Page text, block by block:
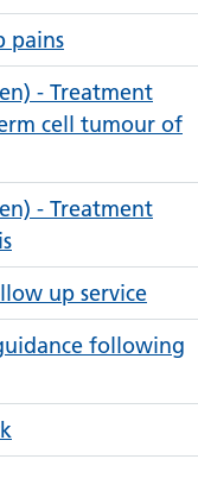
pains
- Treatment
cell tumour of
- Treatment
up service
following